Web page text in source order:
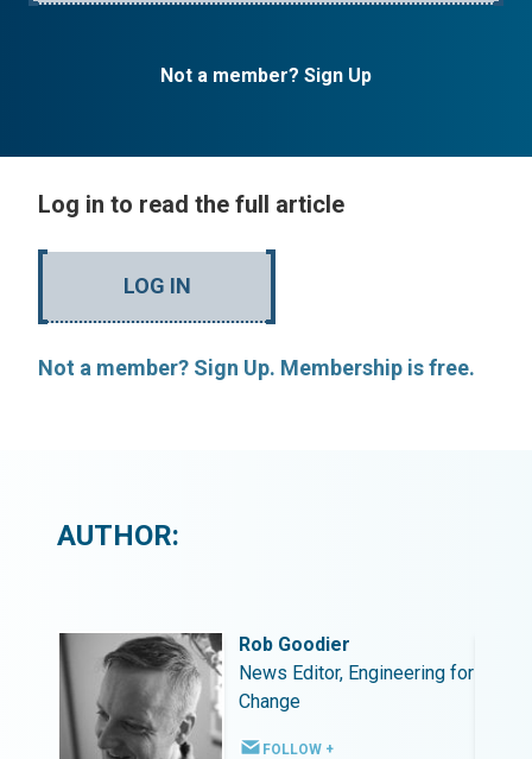
Not a member? Sign Up
Log in to read the full article
LOG IN
Not a member? Sign Up. Membership is free.
AUTHOR:
Rob Goodier
News Editor, Engineering for
Change
FOLLOW +